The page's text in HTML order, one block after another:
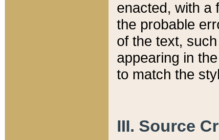
enacted, with a
the probable
of the text,
appearing in
to match the
III. Source